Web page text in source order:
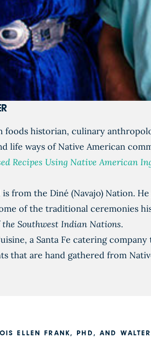
foods historian, culinary
life ways of Native American
Recipes Using Native American
from the Diné (Navajo) Nation.
of the traditional ceremonies
the Southwest Indian Nations.
a Santa Fe catering
that are hand gathered from
ELLEN FRANK, PHD, AND